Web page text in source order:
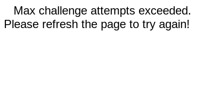
Max challenge attempts exceeded.
Please refresh the page to try again!